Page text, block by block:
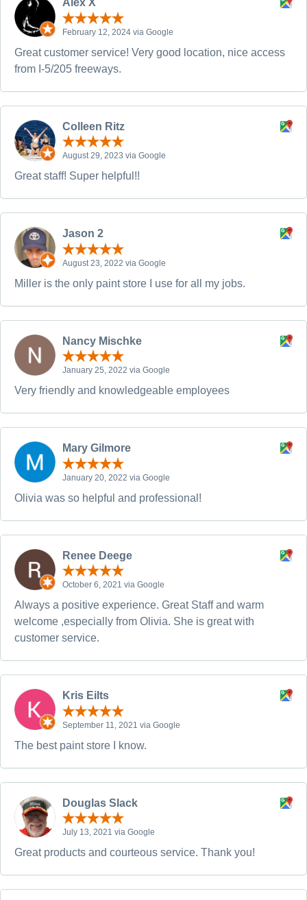
Alex X
February 12, 2024 via Google
Great customer service! Very good location, nice access
from I-5/205 freeways.
Colleen Ritz
August 29, 2023 via Google
Great staff! Super helpful!!
Jason 2
August 23, 2022 via Google
Miller is the only paint store I use for all my jobs.
Nancy Mischke
January 25, 2022 via Google
Very friendly and knowledgeable employees
Mary Gilmore
January 20, 2022 via Google
Olivia was so helpful and professional!
Renee Deege
October 6, 2021 via Google
Always a positive experience. Great Staff and warm
welcome ,especially from Olivia. She is great with
customer service.
Kris Eilts
September 11, 2021 via Google
The best paint store I know.
Douglas Slack
July 13, 2021 via Google
Great products and courteous service. Thank you!